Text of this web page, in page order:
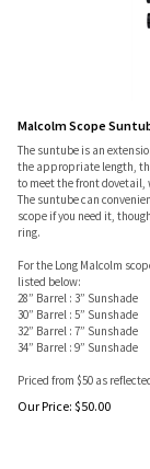
Malcolm Scope
The suntube is an
the appropriate length,
to meet the front
The suntube can
scope if you need it,
ring.
For the Long Malcolm
listed below:
28” Barrel : 3” Sunshade
30” Barrel : 5” Sunshade
32” Barrel : 7” Sunshade
34” Barrel : 9” Sunshade
Priced from $50 as
Our Price: $50.00